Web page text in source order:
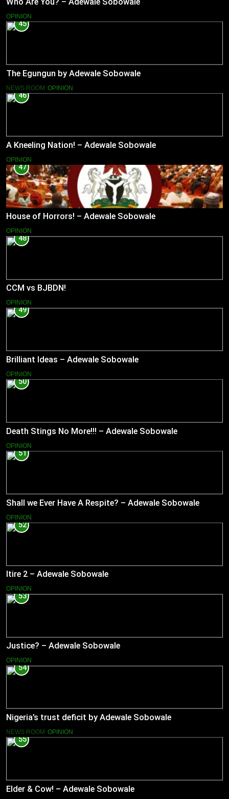
OPINION
45
The Egungun by Adewale Sobowale
NEWS ROOM OPINION
46
A Kneeling Nation! – Adewale Sobowale
OPINION
47
House of Horrors! – Adewale Sobowale
OPINION
48
CCM vs BJBDN!
OPINION
49
Brilliant Ideas – Adewale Sobowale
OPINION
50
Death Stings No More!!! – Adewale Sobowale
OPINION
51
Shall we Ever Have A Respite? – Adewale Sobowale
OPINION
52
Itire 2 – Adewale Sobowale
OPINION
53
Justice? – Adewale Sobowale
OPINION
54
Nigeria’s trust deficit by Adewale Sobowale
NEWS ROOM OPINION
55
Elder & Cow! – Adewale Sobowale